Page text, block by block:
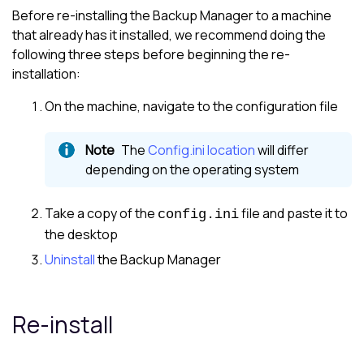
Before re-installing theBackup Managerto a machine
that already has it installed, we recommend doing the
following three steps before beginning the re-
installation:
On the machine, navigate to the configuration file
TheConfig.ini locationwill differ
depending on the operating system
Take a copy of the config.inifile and paste it to
the desktop
UninstalltheBackup Manager
Re-install